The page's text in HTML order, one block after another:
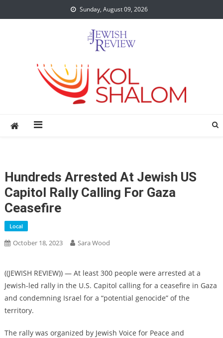
to
Sunday, August 09, 2026
Hundreds Arrested At Jewish US
Capitol Rally Calling For Gaza
Ceasefire
Local
October 18, 2023 Sara Wood
((JEWISH REVIEW)) — At least 300 people were arrested at a
Jewish-led rally in the U.S. Capitol calling for a ceasefire in Gaza
and condemning Israel for a “potential genocide” of the
territory.
The rally was organized by Jewish Voice for Peace and